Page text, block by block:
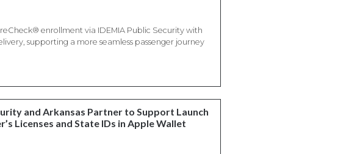
enrollment via IDEMIA Public Security with
supporting a more seamless passenger journey
and Arkansas Partner to Support Launch
Licenses and State IDs in Apple Wallet